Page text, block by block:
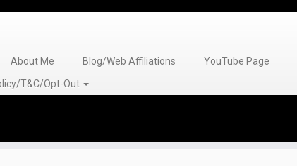
About Me Blog/Web Affiliations YouTube Page
T&C/Opt-Out